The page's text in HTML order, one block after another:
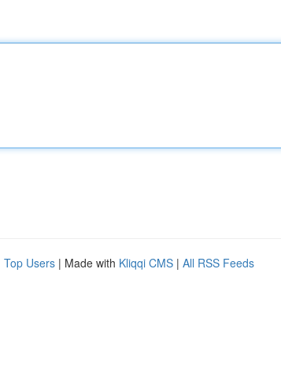
Top Users | Made with Kliqqi CMS | All RSS Feeds